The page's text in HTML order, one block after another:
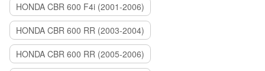
HONDA CBR 600 F4i (2001-2006)
HONDA CBR 600 RR (2003-2004)
HONDA CBR 600 RR (2005-2006)